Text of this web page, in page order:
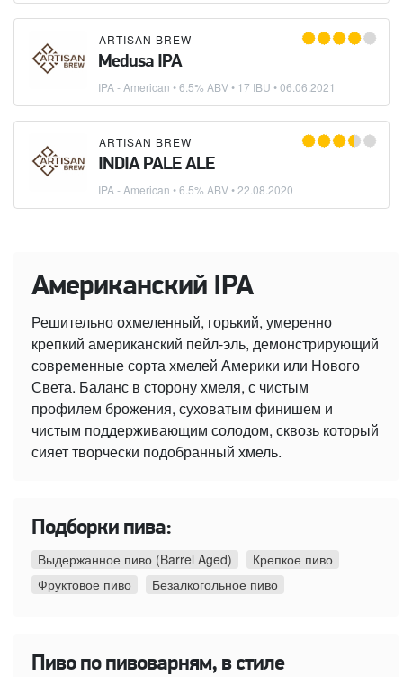
ARTISAN BREW
Medusa IPA
IPA - American • 6.5% ABV • 17 IBU •06.06.2021
ARTISAN BREW
INDIA PALE ALE
IPA - American • 6.5% ABV •22.08.2020
Американский IPA
Решительно охмеленный, горький, умеренно
крепкий американский пейл-эль, демонстрирующий
современные сорта хмелей Америки или Нового
Света. Баланс в сторону хмеля, с чистым
профилем брожения, суховатым финишем и
чистым поддерживающим солодом, сквозь который
сияет творчески подобранный хмель.
Подборки пива:
Выдержанное пиво (Barrel Aged)
Крепкое пиво
Фруктовое пиво
Безалкогольное пиво
Пиво по пивоварням, в стиле